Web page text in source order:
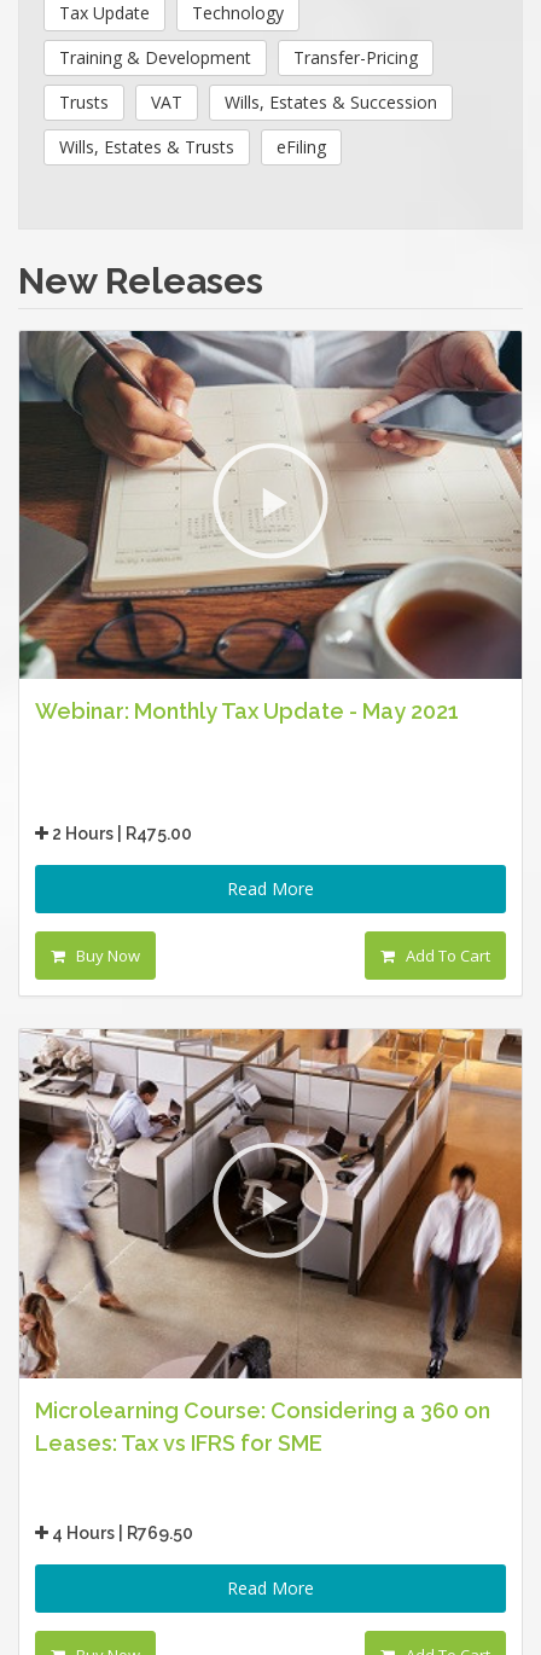
Tax Update
Technology
Training & Development
Transfer-Pricing
Trusts
VAT
Wills, Estates & Succession
Wills, Estates & Trusts
eFiling
New Releases
Webinar: Monthly Tax Update - May 2021
2 Hours | R475.00
Read More
Buy Now Add To Cart
Microlearning Course: Considering a 360 on
Leases: Tax vs IFRS for SME
4 Hours | R769.50
Read More